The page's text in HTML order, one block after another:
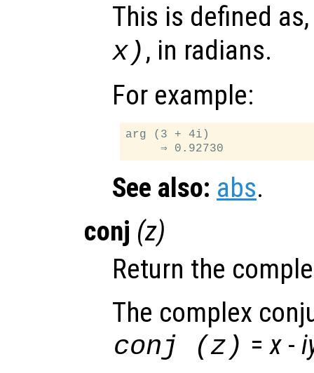
This is defined
x), in radians.
For example:
arg (3 + 4i)
See also: abs.
conj (z)
Return the
The complex
conj (z) =x -i